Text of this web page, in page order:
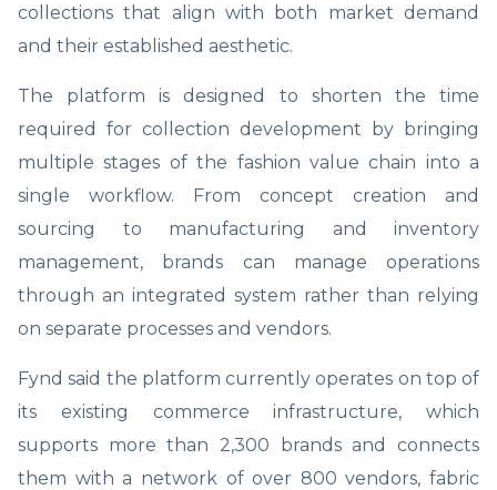
collections that align with both market demand
and their established aesthetic.
The platform is designed to shorten the time
required for collection development by bringing
multiple stages of the fashion value chain into a
single workflow. From concept creation and
sourcing to manufacturing and inventory
management, brands can manage operations
through an integrated system rather than relying
on separate processes and vendors.
Fynd said the platform currently operates on top of
its existing commerce infrastructure, which
supports more than 2,300 brands and connects
them with a network of over 800 vendors, fabric